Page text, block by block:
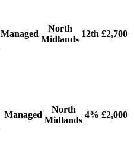
Managed
North
Midlands
12th £2,700
Managed
North
Midlands
4% £2,000